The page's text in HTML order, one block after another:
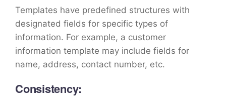
Templates have predefined structures with
designated fields for specific types of
information. For example, a customer
information template may include fields for
name, address, contact number, etc.
Consistency: